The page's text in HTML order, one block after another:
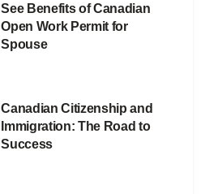
See Benefits of Canadian
Open Work Permit for
Spouse
Canadian Citizenship and
Immigration: The Road to
Success